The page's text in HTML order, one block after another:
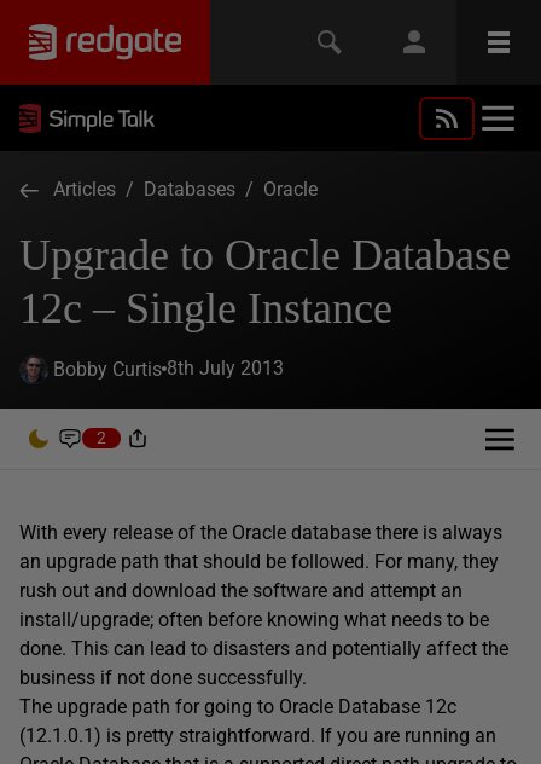
Articles / Databases / Oracle
Upgrade to Oracle Database
12c – Single Instance
Bobby Curtis 8th July 2013
2
With every release of the Oracle database there is always
an upgrade path that should be followed. For many, they
rush out and download the software and attempt an
install/upgrade; often before knowing what needs to be
done. This can lead to disasters and potentially affect the
business if not done successfully.
The upgrade path for going to Oracle Database 12c
(12.1.0.1) is pretty straightforward. If you are running an